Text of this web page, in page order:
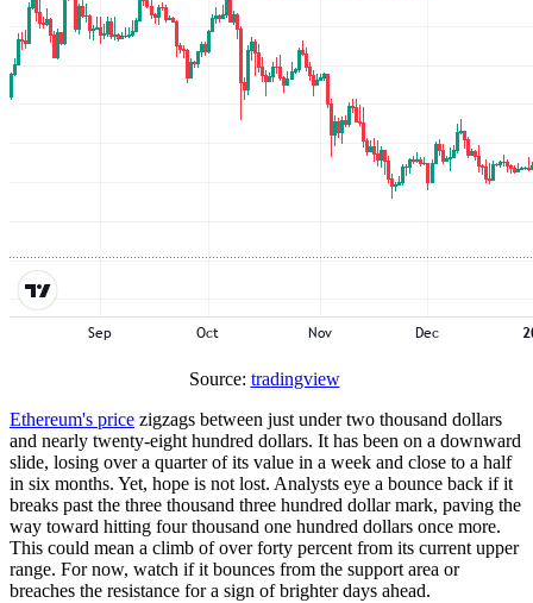
Source: tradingview
Ethereum's price zigzags between just under two thousand dollars
and nearly twenty-eight hundred dollars. It has been on a downward
slide, losing over a quarter of its value in a week and close to a half
in six months. Yet, hope is not lost. Analysts eye a bounce back if it
breaks past the three thousand three hundred dollar mark, paving the
way toward hitting four thousand one hundred dollars once more.
This could mean a climb of over forty percent from its current upper
range. For now, watch if it bounces from the support area or
breaches the resistance for a sign of brighter days ahead.